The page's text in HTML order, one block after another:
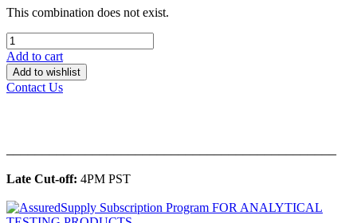
This combination does not exist.
Add to cart
Add to wishlist
Contact Us
Late Cut-off: 4PM PST